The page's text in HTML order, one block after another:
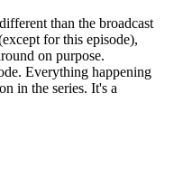
than the broadcast
for this episode),
on purpose.
Everything happening
in the series. It's a